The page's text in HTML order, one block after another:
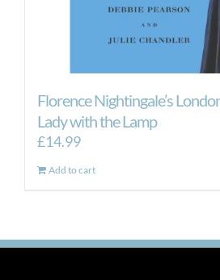
Florence Nightingale’s
Lady with the Lamp
£14.99
Add to cart